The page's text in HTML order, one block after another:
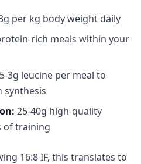
per kg body weight daily
rich meals within your
3g leucine per meal to
synthesis
25-40g high-quality
of training
16:8 IF, this translates to